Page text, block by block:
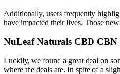
Additionally, users frequently
have impacted their lives. Those
NuLeaf Naturals CBD CBN
Luckily, we found a great deal on
where the deals are. In spite of a